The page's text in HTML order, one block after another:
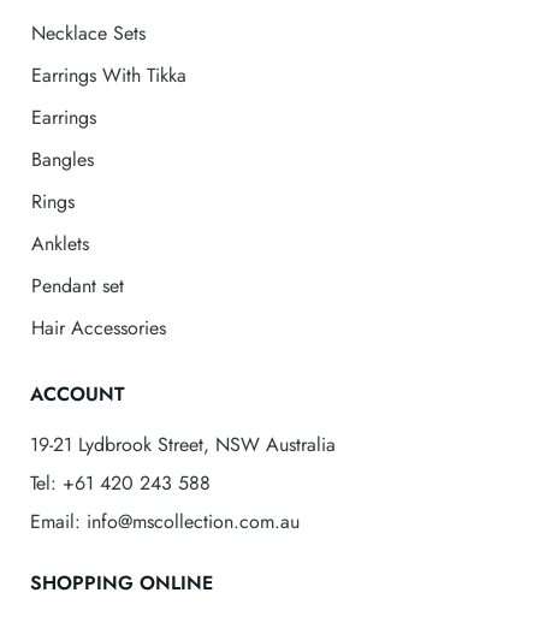
Necklace Sets
Earrings With Tikka
Earrings
Bangles
Rings
Anklets
Pendant set
Hair Accessories
ACCOUNT
19-21 Lydbrook Street, NSW Australia
Tel: +61 420 243 588
Email: info@mscollection.com.au
SHOPPING ONLINE